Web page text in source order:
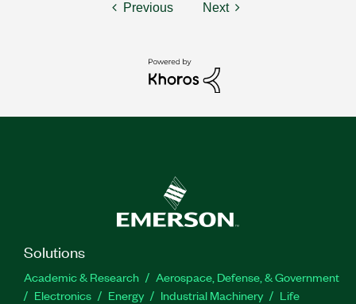
Previous Next
Solutions
Academic & Research
Aerospace, Defense, & Government
Electronics
Energy Industrial Machinery
Life